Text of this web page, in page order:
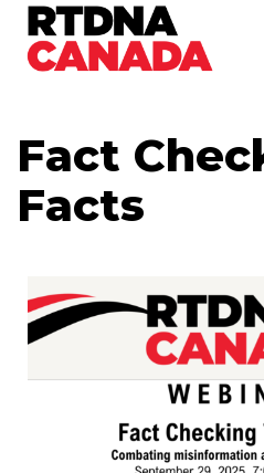
About
Events/Webinars
News
Students
Fact
Facts